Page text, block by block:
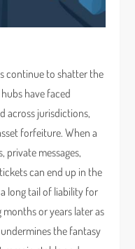
continue to shatter the
have faced
across jurisdictions,
forfeiture. When a
private messages,
can end up in the
long tail of liability for
or years later as
the fantasy